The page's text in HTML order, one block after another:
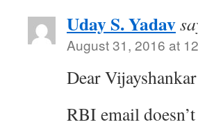
Uday S. Yadav
August 31, 2016 at
Dear
RBI email